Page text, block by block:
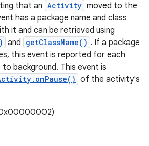
that an Activity moved to the
has a package name and class
it and can be retrieved using
and getClassName() . If a package
this event is reported for each
background. This event is
of the activity's